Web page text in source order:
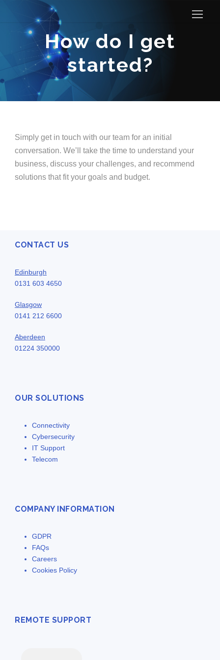
How do I get
started?
Simply get in touch with our team for an initial
conversation. We’ll take the time to understand your
business, discuss your challenges, and recommend
solutions that fit your goals and budget.
CONTACT US
Edinburgh
0131 603 4650
Glasgow
0141 212 6600
Aberdeen
01224 350000
OUR SOLUTIONS
Connectivity
Cybersecurity
IT Support
Telecom
COMPANY INFORMATION
GDPR
FAQs
Careers
Cookies Policy
REMOTE SUPPORT